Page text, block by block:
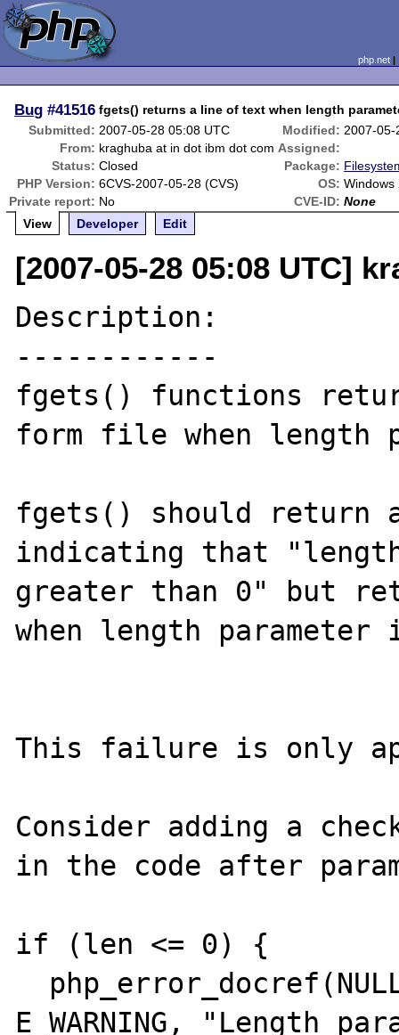
php.net
Bug #41516 fgets() returns a line of text when length
Submitted: 2007-05-28 05:08 UTC Modified: 2007-05-
From: kraghuba at in dot ibm dot com Assigned:
Status: Closed Package:
PHP Version: 6CVS-2007-05-28 (CVS) OS: Windows
Private report: No CVE-ID: None
View
Developer Edit
[2007-05-28 05:08 UTC]
Description:
------------
fgets() functions
form file when length
fgets() should return a
indicating that "length
greater than 0" but
when length parameter
This failure is only
Consider adding a
in the code after
if (len <= 0) {
E_WARNING, "Length